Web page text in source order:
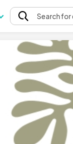
Searchfor